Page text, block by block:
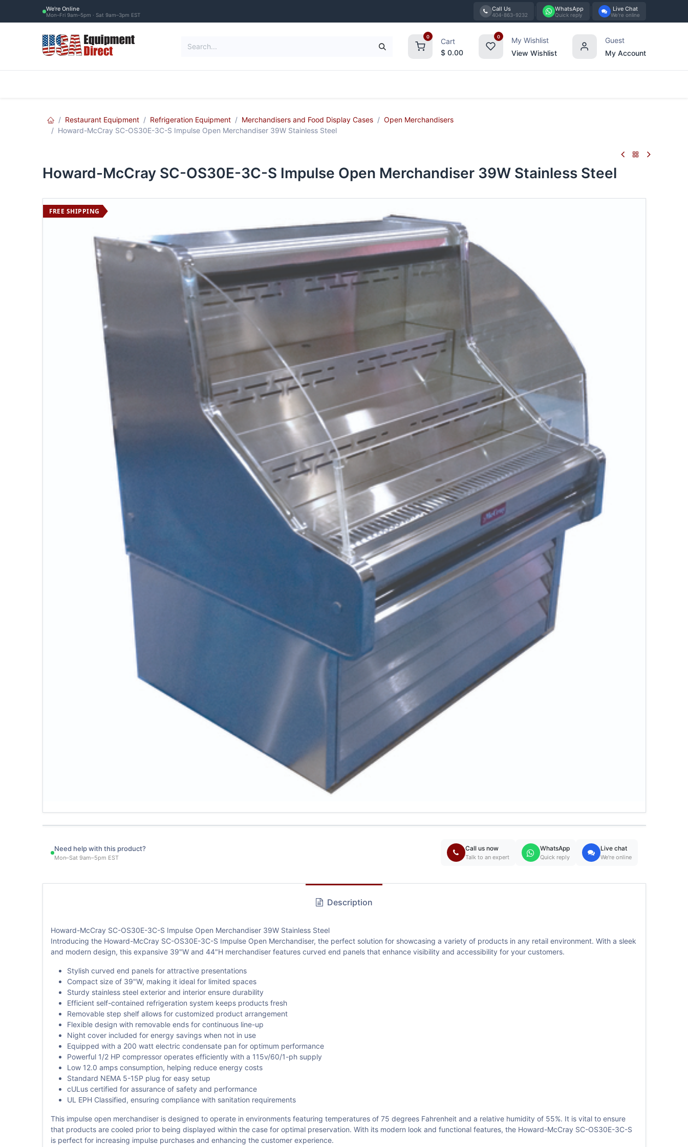
We're Online
Mon–Fri 9am–5pm · Sat 9am–3pm EST
Call Us
404-863-9232
WhatsApp
Quick reply
Live Chat
We're online
0
Cart
$ 0.00
0
My Wishlist
View Wishlist
Guest
My Account
Restaurant Equipment Refrigeration Equipment Merchandisers and Food Display Cases
Open Merchandisers
Howard-McCray SC-OS30E-3C-S Impulse Open Merchandiser 39W Stainless Steel
Howard-McCray SC-OS30E-3C-S Impulse Open Merchandiser 39W Stainless Steel
FREE SHIPPING
Need help with this product?
Mon–Sat 9am–5pm EST
Call us now
Talk to an expert
WhatsApp
Quick reply
Live chat
We're online
Description
Howard-McCray SC-OS30E-3C-S Impulse Open Merchandiser 39W Stainless Steel
Introducing the Howard-McCray SC-OS30E-3C-S Impulse Open Merchandiser, the perfect solution for showcasing a variety of products in any retail environment. With a sleek
and modern design, this expansive 39"W and 44"H merchandiser features curved end panels that enhance visibility and accessibility for your customers.
Stylish curved end panels for attractive presentations
Compact size of 39"W, making it ideal for limited spaces
Sturdy stainless steel exterior and interior ensure durability
Efficient self-contained refrigeration system keeps products fresh
Removable step shelf allows for customized product arrangement
Flexible design with removable ends for continuous line-up
Night cover included for energy savings when not in use
Equipped with a 200 watt electric condensate pan for optimum performance
Powerful 1/2 HP compressor operates efficiently with a 115v/60/1-ph supply
Low 12.0 amps consumption, helping reduce energy costs
Standard NEMA 5-15P plug for easy setup
cULus certified for assurance of safety and performance
UL EPH Classified, ensuring compliance with sanitation requirements
This impulse open merchandiser is designed to operate in environments featuring temperatures of 75 degrees Fahrenheit and a relative humidity of 55%. It is vital to ensure
that products are cooled prior to being displayed within the case for optimal preservation. With its modern look and functional features, the Howard-McCray SC-OS30E-3C-S
is perfect for increasing impulse purchases and enhancing the customer experience.